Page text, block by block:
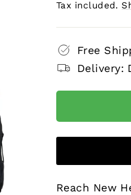
price
Tax included.
Free
Delivery:
Reach New